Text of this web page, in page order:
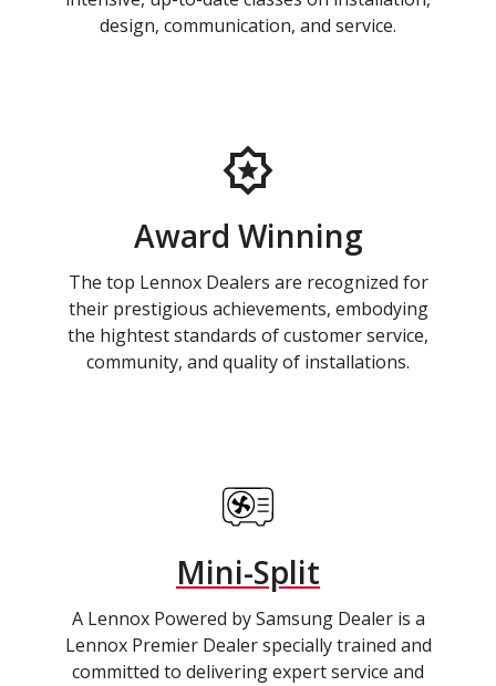
design, communication, and service.
Award Winning
The top Lennox Dealers are recognized for
their prestigious achievements, embodying
the hightest standards of customer service,
community, and quality of installations.
Mini-Split
A Lennox Powered by Samsung Dealer is a
Lennox Premier Dealer specially trained and
committed to delivering expert service and